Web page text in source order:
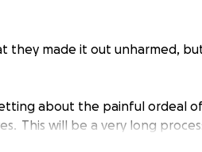
they made it out unharmed,
about the painful ordeal of
This will be a very long
will be needed.